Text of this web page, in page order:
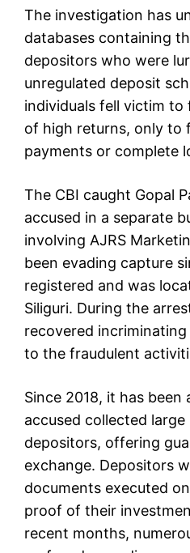
The investigation has
databases containing
depositors who were
unregulated deposit
individuals fell victim to
of high returns, only to
payments or complete
The CBI caught Gopal
accused in a separate
involving AJRS
been evading capture
registered and was
Siliguri. During the
recovered
to the fraudulent
Since 2018, it has
accused collected
depositors, offering
exchange. Depositors
documents executed
proof of their
recent months,